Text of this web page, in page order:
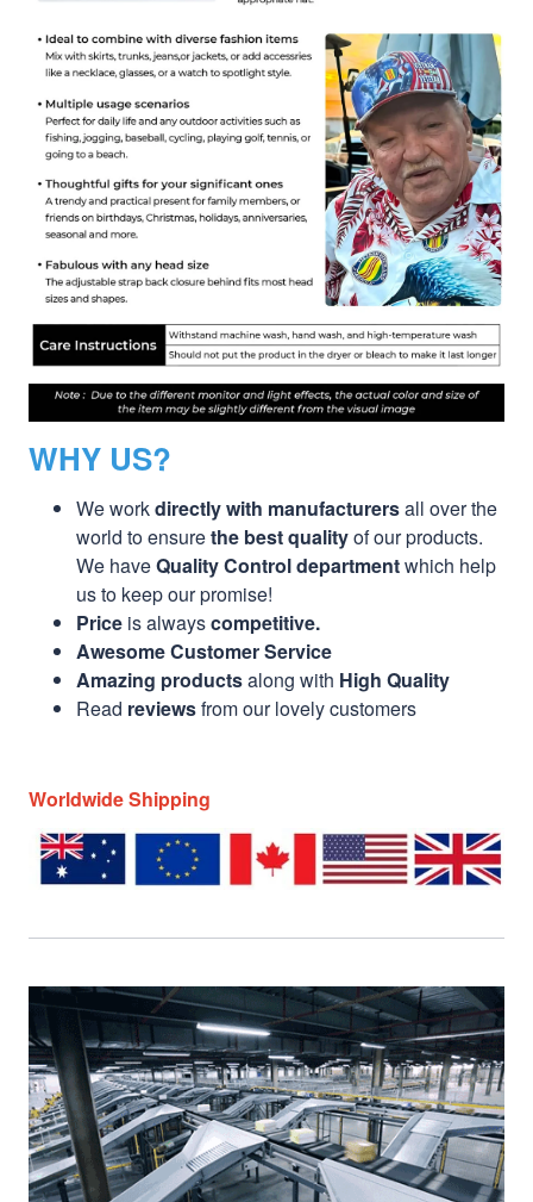
WHY US?
We workdirectly with manufacturersall over the
world to ensurethe best qualityof our products.
We haveQuality Control departmentwhich help
us to keep our promise!
Price is alwayscompetitive.
Awesome Customer Service
Amazing productsalong with High Quality
Read reviewsfrom our lovely customers
Worldwide Shipping